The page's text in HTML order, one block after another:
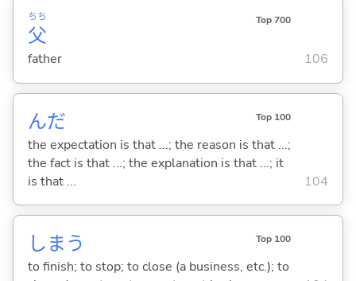
父
ちち Top 700
father 106
んだ Top 100
the expectation is that ...; the reason is that ...;
the fact is that ...; the explanation is that ...; it
is that ...
104
しま う Top 100
to finish; to stop; to close (a business, etc.); to